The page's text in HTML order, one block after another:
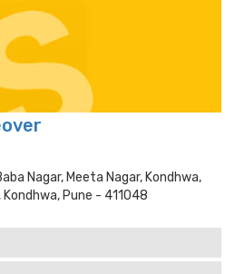
Nagar, Meeta Nagar, Kondhwa,
Pune - 411048